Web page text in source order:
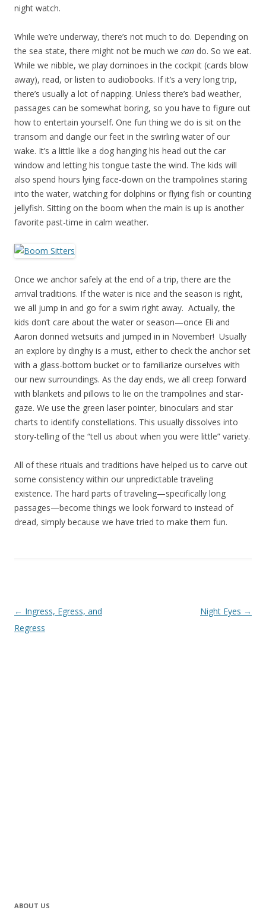
night watch.
While we’re underway, there’s not much to do. Depending on
the sea state, there might not be much we can do. So we eat.
While we nibble, we play dominoes in the cockpit (cards blow
away), read, or listen to audiobooks. If it’s a very long trip,
there’s usually a lot of napping. Unless there’s bad weather,
passages can be somewhat boring, so you have to figure out
how to entertain yourself. One fun thing we do is sit on the
transom and dangle our feet in the swirling water of our
wake. It’s a little like a dog hanging his head out the car
window and letting his tongue taste the wind. The kids will
also spend hours lying face-down on the trampolines staring
into the water, watching for dolphins or flying fish or counting
jellyfish. Sitting on the boom when the main is up is another
favorite past-time in calm weather.
Once we anchor safely at the end of a trip, there are the
arrival traditions. If the water is nice and the season is right,
we all jump in and go for a swim right away. Actually, the
kids don’t care about the water or season—once Eli and
Aaron donned wetsuits and jumped in in November! Usually
an explore by dinghy is a must, either to check the anchor set
with a glass-bottom bucket or to familiarize ourselves with
our new surroundings. As the day ends, we all creep forward
with blankets and pillows to lie on the trampolines and star-
gaze. We use the green laser pointer, binoculars and star
charts to identify constellations. This usually dissolves into
story-telling of the “tell us about when you were little” variety.
All of these rituals and traditions have helped us to carve out
some consistency within our unpredictable traveling
existence. The hard parts of traveling—specifically long
passages—become things we look forward to instead of
dread, simply because we have tried to make them fun.
Post navigation
← Ingress, Egress, and
Regress
Night Eyes →
ABOUT US